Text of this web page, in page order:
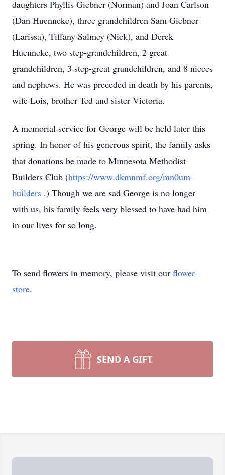
daughters Phyllis Giebner (Norman) and Joan Carlson
(Dan Huenneke), three grandchildren Sam Giebner
(Larissa), Tiffany Salmey (Nick), and Derek
Huenneke, two step-grandchildren, 2 great
grandchildren, 3 step-great grandchildren, and 8 nieces
and nephews. He was preceded in death by his parents,
wife Lois, brother Ted and sister Victoria.
A memorial service for George will be held later this
spring. In honor of his generous spirit, the family asks
that donations be made to Minnesota Methodist
Builders Club (https://www.dkmnmf.org/mn0um-
builders .) Though we are sad George is no longer
with us, his family feels very blessed to have had him
in our lives for so long.
To send flowers in memory, please visit our flower
store.
SEND A GIFT